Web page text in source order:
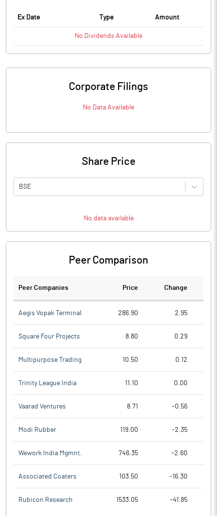
Ex Date Type Amount
No Dividends Available
Corporate Filings
No Data Available
Share Price
BSE
No data available
Peer Comparison
Peer Companies Price Change
Aegis Vopak Terminal 286.90 2.95
Square Four Projects 8.80 0.29
Multipurpose Trading 10.50 0.12
Trinity League India 11.10 0.00
Vaarad Ventures 8.71 -0.56
Modi Rubber 119.00 -2.35
Wework India Mgmnt. 746.35 -2.60
Associated Coaters 103.50 -16.30
Rubicon Research 1533.05 -41.85